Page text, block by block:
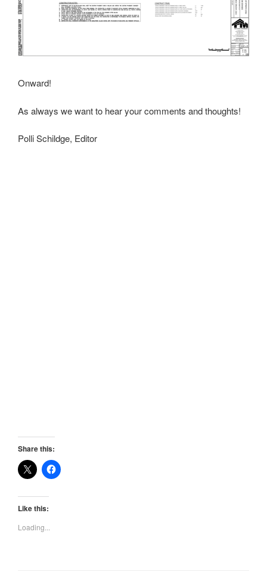
Onward!
As always we want to hear your comments and thoughts!
Polli Schildge, Editor
Share this:
Like this:
Loading...